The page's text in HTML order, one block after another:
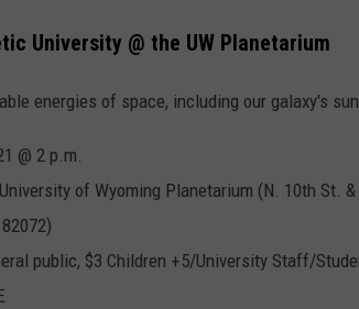
University @ the UW Planetarium
energies of space, including our galaxy's
@ 2 p.m.
University of Wyoming Planetarium (N. 10th St.
public, $3 Children +5/University Staff/